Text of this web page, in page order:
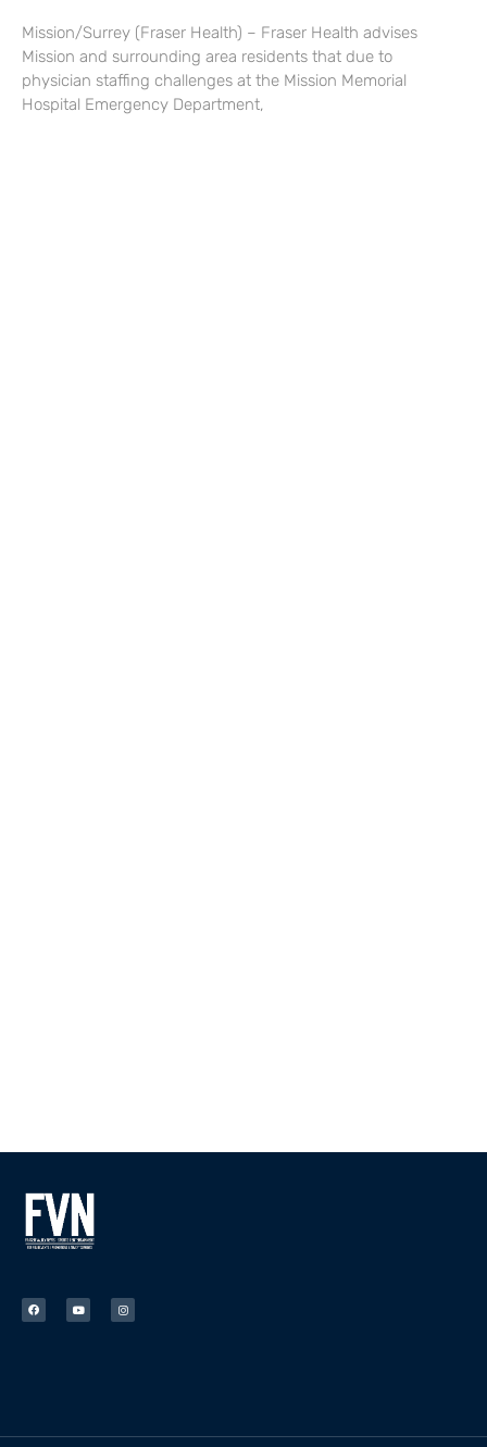
Mission/Surrey (Fraser Health) – Fraser Health advises
Mission and surrounding area residents that due to
physician staffing challenges at the Mission Memorial
Hospital Emergency Department,